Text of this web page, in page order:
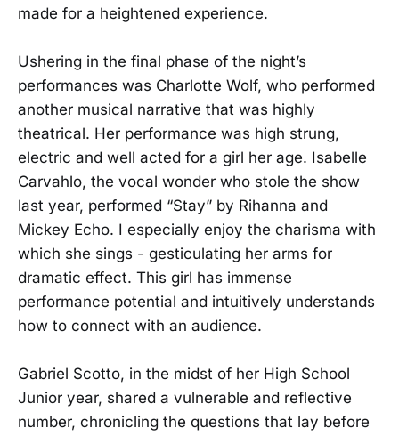
made for a heightened experience.
Ushering in the final phase of the night’s
performances was Charlotte Wolf, who performed
another musical narrative that was highly
theatrical. Her performance was high strung,
electric and well acted for a girl her age. Isabelle
Carvahlo, the vocal wonder who stole the show
last year, performed “Stay” by Rihanna and
Mickey Echo. I especially enjoy the charisma with
which she sings - gesticulating her arms for
dramatic effect. This girl has immense
performance potential and intuitively understands
how to connect with an audience.
Gabriel Scotto, in the midst of her High School
Junior year, shared a vulnerable and reflective
number, chronicling the questions that lay before